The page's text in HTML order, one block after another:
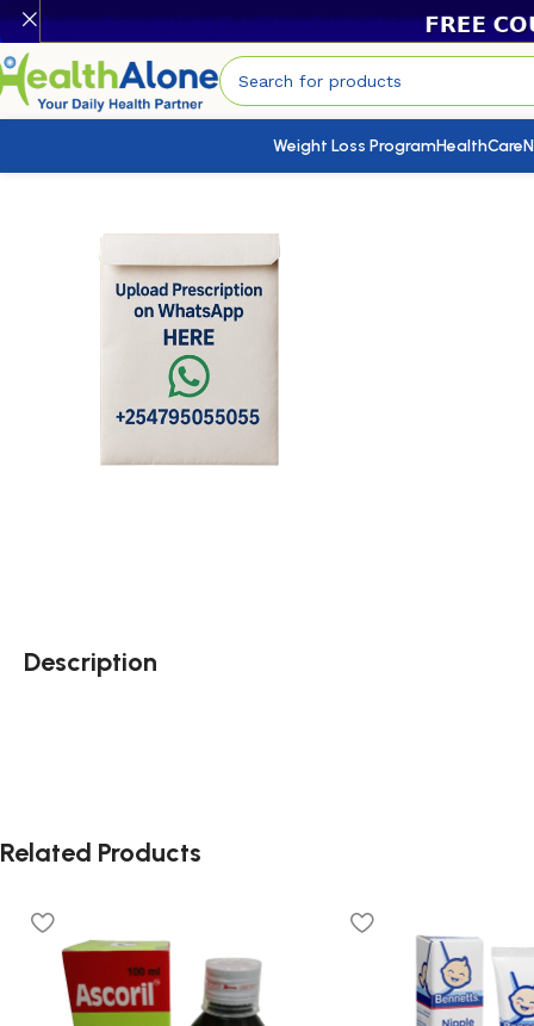
Weight Loss ProgramHealthCare
Description
Related Products